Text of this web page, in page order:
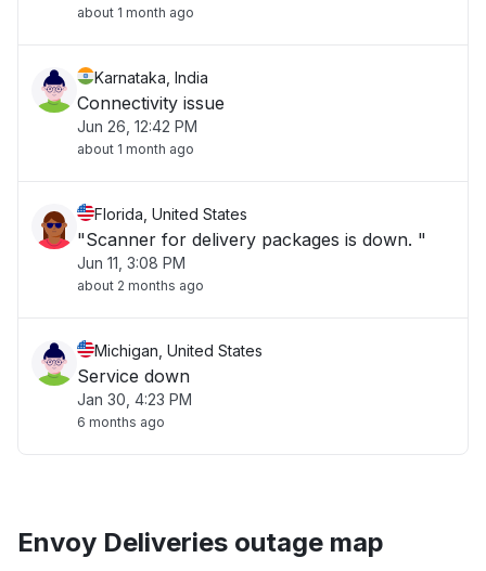
about 1 month ago
Karnataka, India
Connectivity issue
Jun 26, 12:42 PM
about 1 month ago
Florida, United States
"Scanner for delivery packages is down. "
Jun 11, 3:08 PM
about 2 months ago
Michigan, United States
Service down
Jan 30, 4:23 PM
6 months ago
Envoy Deliveries outage map